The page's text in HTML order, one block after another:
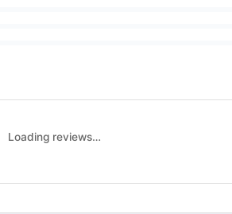
Loading reviews…